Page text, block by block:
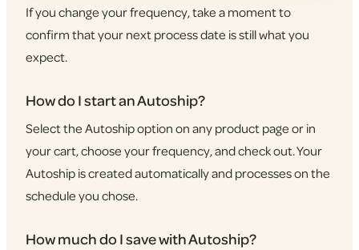
If you change your frequency, take a moment to
confirm that your next process date is still what you
expect.
How do I start an Autoship?
Select the Autoship option on any product page or in
your cart, choose your frequency, and check out. Your
Autoship is created automatically and processes on the
schedule you chose.
How much do I save with Autoship?